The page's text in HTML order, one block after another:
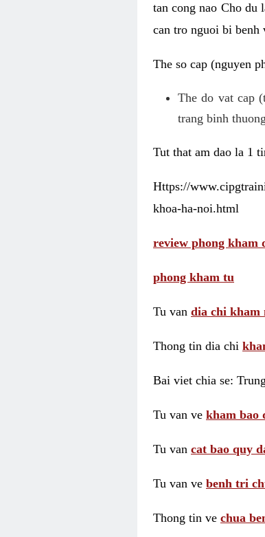
tan cong nao Cho du
can tro nguoi bi benh
The so cap (nguyen
The do vat cap
trang binh
Tut that am dao la 1
Https://
khoa-ha-noi.html
review phong kham
phong kham tu
Tu van dia chi kham
Thong tin dia chi
Bai viet chia se:
Tu van ve kham bao
Tu van cat bao quy
Tu van ve benh tri
Thong tin ve chua